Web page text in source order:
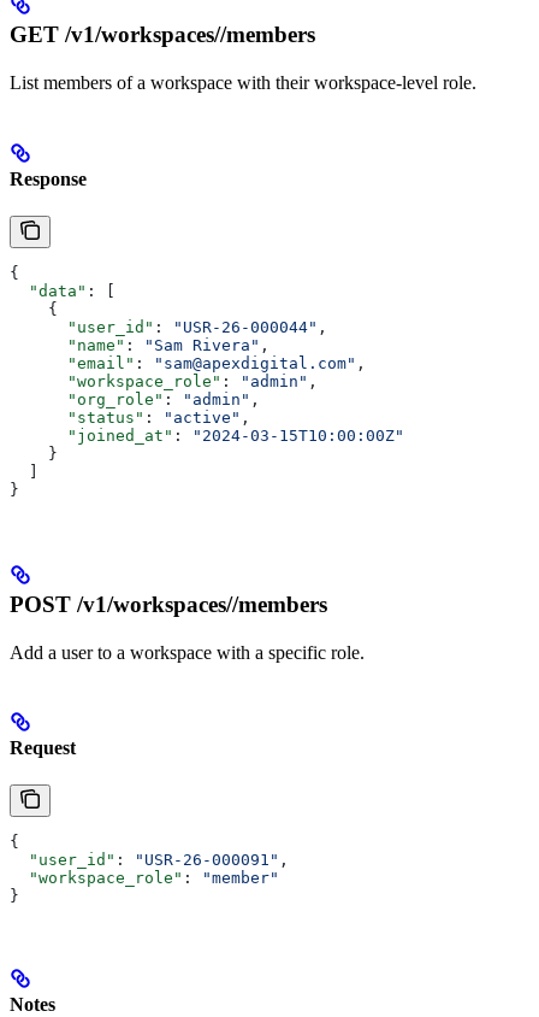
GET /v1/workspaces//members
List members of a workspace with their workspace-level role.
Response
{
  "data"
: [
    {
      "user_id"
: "USR-26-000044" ,
      "name"
: "Sam Rivera" ,
      "email"
: "sam@apexdigital.com" ,
      "workspace_role"
: "admin" ,
      "org_role"
: "admin" ,
      "status"
: "active" ,
      "joined_at"
:
"2024-03-15T10:00:00Z"
    }
}
POST /v1/workspaces//members
Add a user to a workspace with a specific role.
Request
{
  "user_id"
: "USR-26-000091" ,
  "workspace_role"
:
"member"
}
Notes